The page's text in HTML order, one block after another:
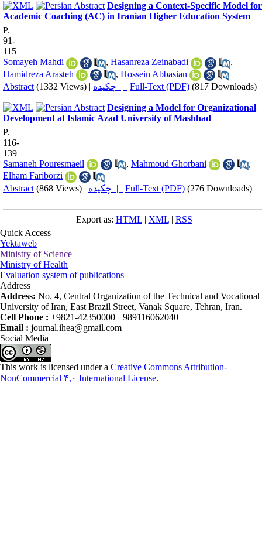
Designing a Context-Specific Model for
Academic Coaching (AC) in Iranian Higher Education System
P.
91-
115
Somayeh Mahdi
, Hasanreza Zeinabadi
,
Hamidreza Arasteh
, Hossein Abbasian
Abstract (1332 Views) | چکیده | Full-Text (PDF) (817 Downloads)
Designing a Model for Organizational
Development at Islamic Azad University of Mashhad
P.
116-
139
Samaneh Pouresmaeil
, Mahmoud Ghorbani
,
Elham Fariborzi
Abstract (868 Views) | چکیده | Full-Text (PDF) (276 Downloads)
Export as: HTML| XML| RSS
Quick Access
Yektaweb
Ministry of Science
Ministry of Health
Evaluation system of publications
Address
Address: No. 4, Central Organization of the Technical and Vocational
University of Iran, East Brazil Street, Vanak Square, Tehran, Iran.
Cell Phone : +9821-42350000 +989116062040
Email : journal.ihea@gmail.com
Social Media
This work is licensed under a Creative Commons Attribution-
NonCommercial ۴,۰ International License.